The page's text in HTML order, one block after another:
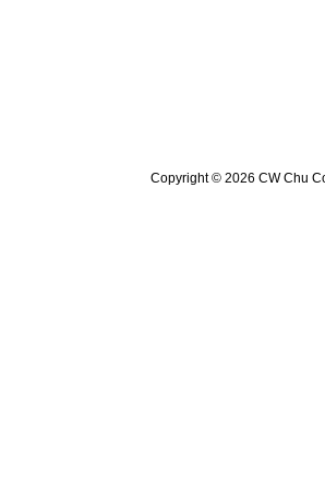
Copyright © 2026 CW Chu